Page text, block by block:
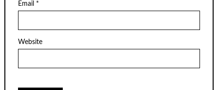
Email *
Website